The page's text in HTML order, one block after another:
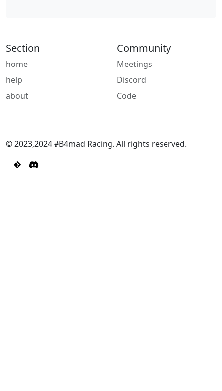
Section
home
help
about
Community
Meetings
Discord
Code
© 2023,2024 #B4mad Racing. All rights reserved.